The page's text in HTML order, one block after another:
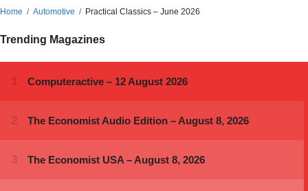
Home Automotive Practical Classics – June 2026
Trending Magazines